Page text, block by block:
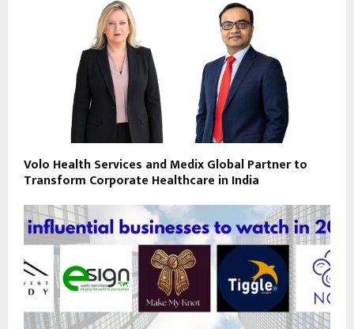
Volo Health Services and Medix Global Partner to
Transform Corporate Healthcare in India